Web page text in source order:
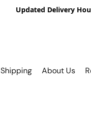
Updated Delivery
Shipping About Us